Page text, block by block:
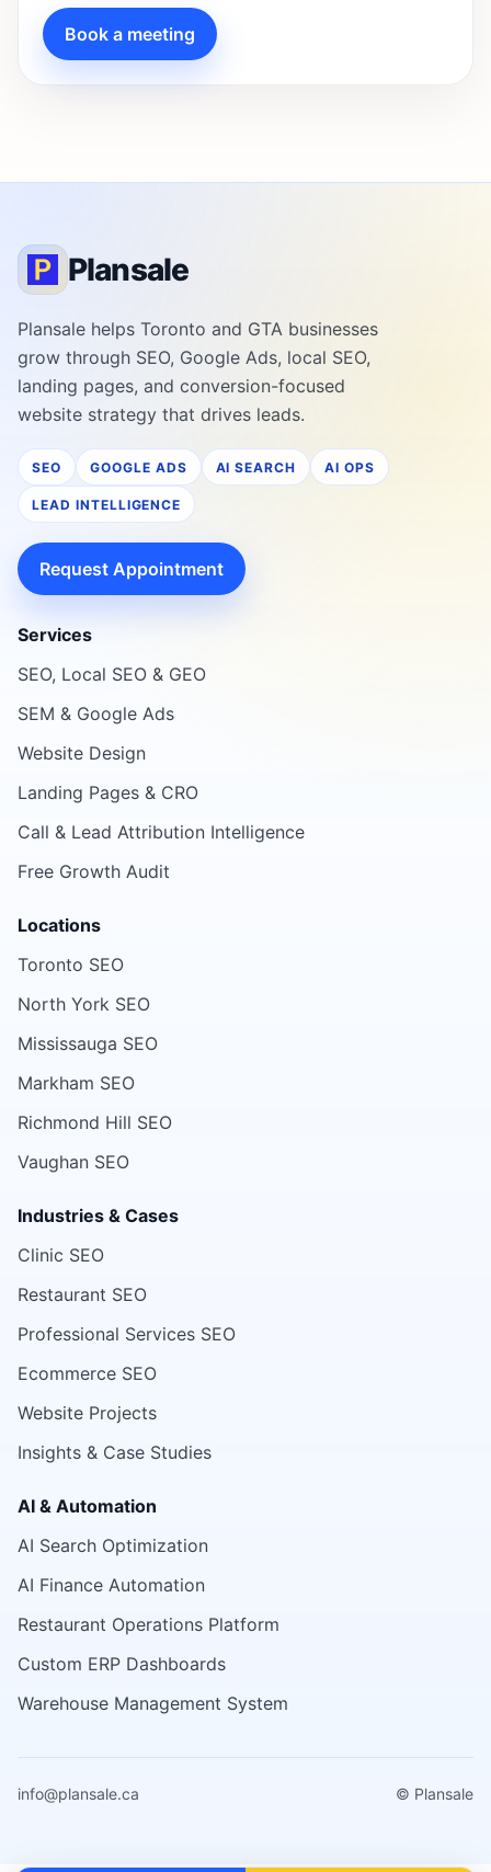
Book a meeting
Plansale
Plansale helps Toronto and GTA businesses
grow through SEO, Google Ads, local SEO,
landing pages, and conversion-focused
website strategy that drives leads.
SEO GOOGLE ADS AI SEARCH AI OPS
LEAD INTELLIGENCE
Request Appointment
Services
SEO, Local SEO & GEO
SEM & Google Ads
Website Design
Landing Pages & CRO
Call & Lead Attribution Intelligence
Free Growth Audit
Locations
Toronto SEO
North York SEO
Mississauga SEO
Markham SEO
Richmond Hill SEO
Vaughan SEO
Industries & Cases
Clinic SEO
Restaurant SEO
Professional Services SEO
Ecommerce SEO
Website Projects
Insights & Case Studies
AI & Automation
AI Search Optimization
AI Finance Automation
Restaurant Operations Platform
Custom ERP Dashboards
Warehouse Management System
info@plansale.ca © Plansale